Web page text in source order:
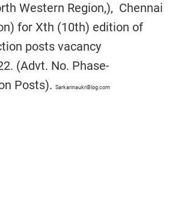
Western Region,), Chennai
for Xth (10th) edition of
posts vacancy
(Advt. No. Phase-
Posts). SarkarinaukriBlog.com